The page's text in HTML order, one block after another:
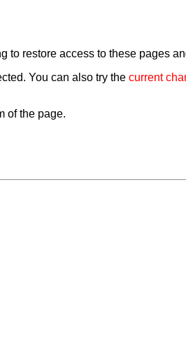
restore access to these pages
You can also try thecurrent
of the page.